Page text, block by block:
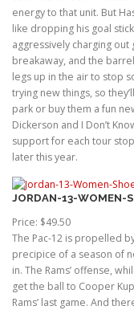
energy to that unit. But
like dropping his goal
aggressively charging
breakaway, and the
legs up in the air to stop
trying new things, so
park or buy them a fun
Dickerson and I Don’t
support for each tour
later this year.
JORDAN-13-WOMEN-
Price: $49.50
The Pac-12 is propelled
precipice of a season of
in. The Rams’ offense,
get the ball to Cooper
Rams’ last game. And